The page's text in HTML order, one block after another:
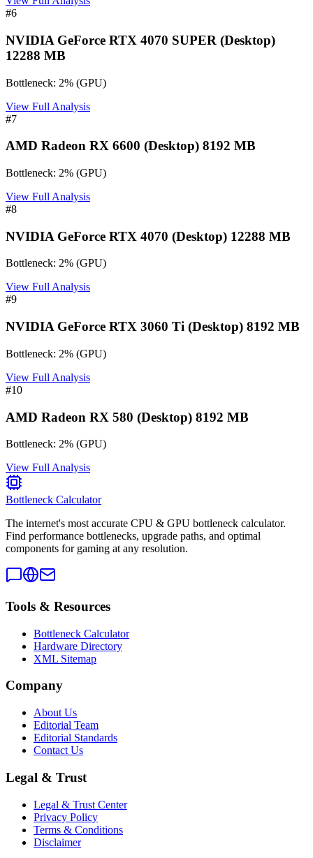
#6
NVIDIA GeForce RTX 4070 SUPER (Desktop)
12288 MB
Bottleneck: 2% (GPU)
View Full Analysis
#7
AMD Radeon RX 6600 (Desktop) 8192 MB
Bottleneck: 2% (GPU)
View Full Analysis
#8
NVIDIA GeForce RTX 4070 (Desktop) 12288 MB
Bottleneck: 2% (GPU)
View Full Analysis
#9
NVIDIA GeForce RTX 3060 Ti (Desktop) 8192 MB
Bottleneck: 2% (GPU)
View Full Analysis
#10
AMD Radeon RX 580 (Desktop) 8192 MB
Bottleneck: 2% (GPU)
View Full Analysis
Bottleneck Calculator
The internet's most accurate CPU & GPU bottleneck calculator.
Find performance bottlenecks, upgrade paths, and optimal
components for gaming at any resolution.
Tools & Resources
Bottleneck Calculator
Hardware Directory
XML Sitemap
Company
About Us
Editorial Team
Editorial Standards
Contact Us
Legal & Trust
Legal & Trust Center
Privacy Policy
Terms & Conditions
Disclaimer